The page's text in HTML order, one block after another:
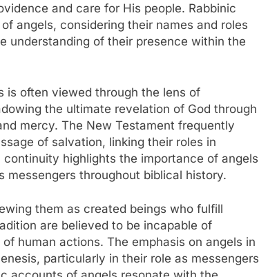
and care for His people. Rabbinic
angels, considering their names and roles
understanding of their presence within the
is often viewed through the lens of
the ultimate revelation of God through
mercy. The New Testament frequently
of salvation, linking their roles in
highlights the importance of angels
messengers throughout biblical history.
them as created beings who fulfill
are believed to be incapable of
human actions. The emphasis on angels in
particularly in their role as messengers